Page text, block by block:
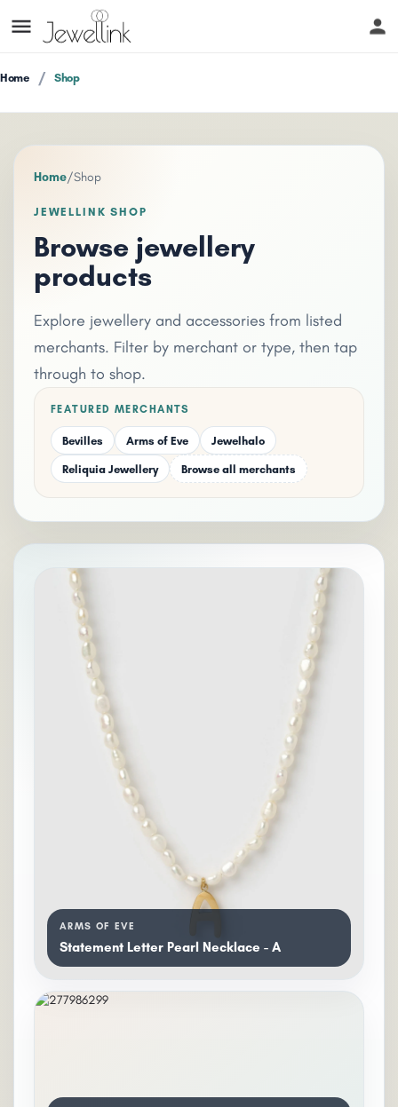
Home Shop
ARMS OF EVE
Statement Letter Pearl Necklace - A
Home/Shop
JEWELLINK SHOP
Browse jewellery
products
Explore jewellery and accessories from listed
merchants. Filter by merchant or type, then tap
through to shop.
FEATURED MERCHANTS
Bevilles Arms of Eve Jewelhalo
Reliquia Jewellery Browse all merchants